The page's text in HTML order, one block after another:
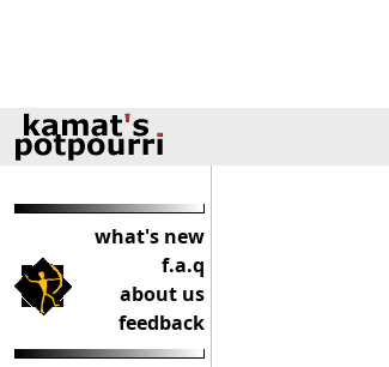
what's new
f.a.q
about us
feedback